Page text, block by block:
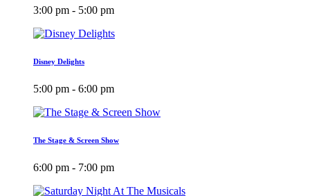
3:00 pm - 5:00 pm
Disney Delights
5:00 pm - 6:00 pm
The Stage & Screen Show
6:00 pm - 7:00 pm